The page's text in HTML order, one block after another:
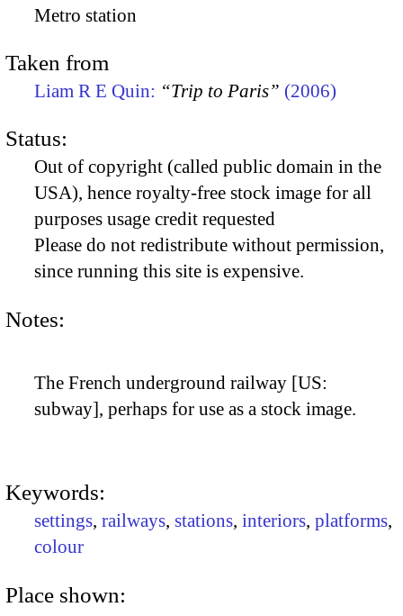
Metro station
Taken from
Liam R E Quin: “Trip to Paris” (2006)
Status:
Out of copyright (called public domain in the
USA), hence royalty-free stock image for all
purposes usage credit requested
Please do not redistribute without permission,
since running this site is expensive.
Notes:
The French underground railway [US:
subway], perhaps for use as a stock image.
Keywords:
settings, railways, stations, interiors, platforms,
colour
Place shown: